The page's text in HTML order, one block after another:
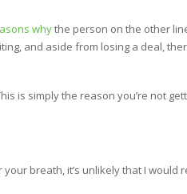
whythe person on the other
and aside from losing a deal,
is simply the reason you’re not
breath, it’s unlikely that I would